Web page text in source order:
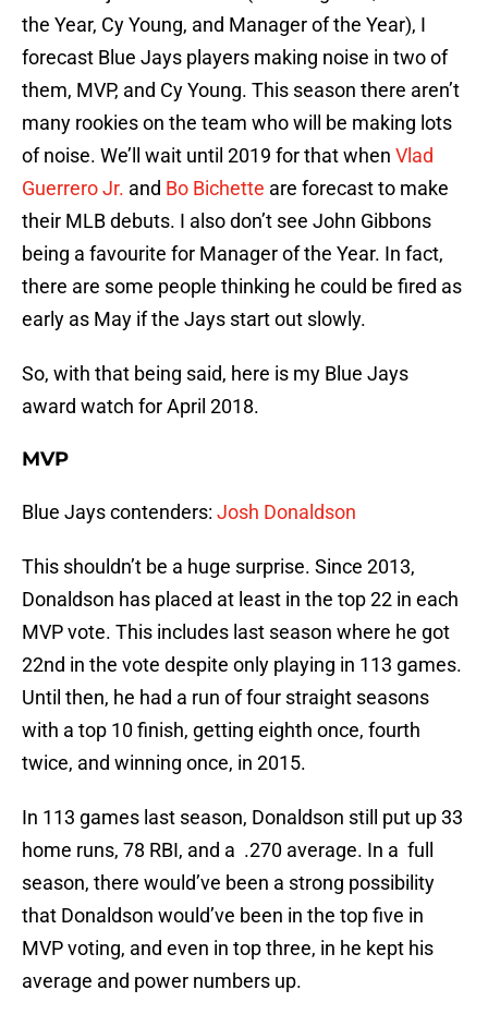
the Year, Cy Young, and Manager of the Year), I
forecast Blue Jays players making noise in two of
them, MVP, and Cy Young. This season there aren’t
many rookies on the team who will be making lots
of noise. We’ll wait until 2019 for that when Vlad
Guerrero Jr. and Bo Bichette are forecast to make
their MLB debuts. I also don’t see John Gibbons
being a favourite for Manager of the Year. In fact,
there are some people thinking he could be fired as
early as May if the Jays start out slowly.
So, with that being said, here is my Blue Jays
award watch for April 2018.
MVP
Blue Jays contenders: Josh Donaldson
This shouldn’t be a huge surprise. Since 2013,
Donaldson has placed at least in the top 22 in each
MVP vote. This includes last season where he got
22nd in the vote despite only playing in 113 games.
Until then, he had a run of four straight seasons
with a top 10 finish, getting eighth once, fourth
twice, and winning once, in 2015.
In 113 games last season, Donaldson still put up 33
home runs, 78 RBI, and a .270 average. In a full
season, there would’ve been a strong possibility
that Donaldson would’ve been in the top five in
MVP voting, and even in top three, in he kept his
average and power numbers up.